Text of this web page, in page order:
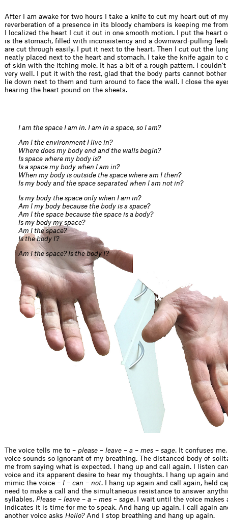
After I am awake for two hours I take a knife to cut my heart out of
reverberation of a presence in its bloody chambers is keeping me
I localized the heart I cut it out in one smooth motion. I put the heart
is the stomach, filled with inconsistency and a downward-pulling
are cut through easily. I put it next to the heart. Then I cut out the
neatly placed next to the heart and stomach. I take the knife again to
of skin with the itching mole. It has a bit of a rough pattern. I couldn’t
very well. I put it with the rest, glad that the body parts cannot bother
lie down next to them and turn around to face the wall. I close the
hearing the heart pound on the sheets.
I am the space I am in. I am in a space, so I am?
Am I the environment I live in?
Where does my body end and the walls begin?
Is space where my body is?
Is a space my body when I am in?
When my body is outside the space where am I then?
Is my body and the space separated when I am not in?
Is my body the space only when I am in?
Am I my body because the body is a space?
Am I the space because the space is a body?
Is my body my space?
Am I the space?
Is the body I?
Am I the space? Is the body I?
The voice tells me to – please – leave – a – mes – sage. It confuses
voice sounds so ignorant of my breathing. The distanced body of
me from saying what is expected. I hang up and call again. I listen
voice and its apparent desire to hear my thoughts. I hang up again
mimic the voice – I – can – not. I hang up again and call again, held
need to make a call and the simultaneous resistance to answer
syllables. Please – leave – a – mes – sage. I wait until the voice makes
indicates it is time for me to speak. And hang up again. I call again
another voice asks Hello?And I stop breathing and hang up again.